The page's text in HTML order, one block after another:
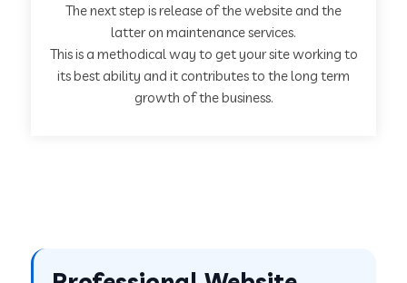
The next step is release of the website and the
latter on maintenance services.
This is a methodical way to get your site working to
its best ability and it contributes to the long term
growth of the business.